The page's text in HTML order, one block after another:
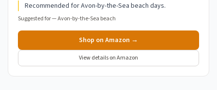
Recommended for Avon-by-the-Sea beach days.
Suggested for —Avon-by-the-Sea beach
Shop on Amazon →
View details on Amazon